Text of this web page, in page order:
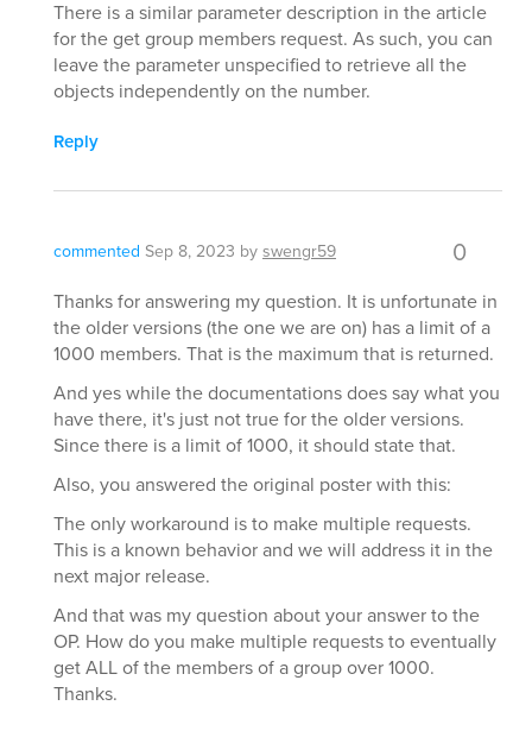
There is a similar parameter description in the article
for the get group members request. As such, you can
leave the parameter unspecified to retrieve all the
objects independently on the number.
Reply
commented Sep 8, 2023 byswengr59 0
Thanks for answering my question. It is unfortunate in
the older versions (the one we are on) has a limit of a
1000 members. That is the maximum that is returned.
And yes while the documentations does say what you
have there, it's just not true for the older versions.
Since there is a limit of 1000, it should state that.
Also, you answered the original poster with this:
The only workaround is to make multiple requests.
This is a known behavior and we will address it in the
next major release.
And that was my question about your answer to the
OP. How do you make multiple requests to eventually
get ALL of the members of a group over 1000.
Thanks.